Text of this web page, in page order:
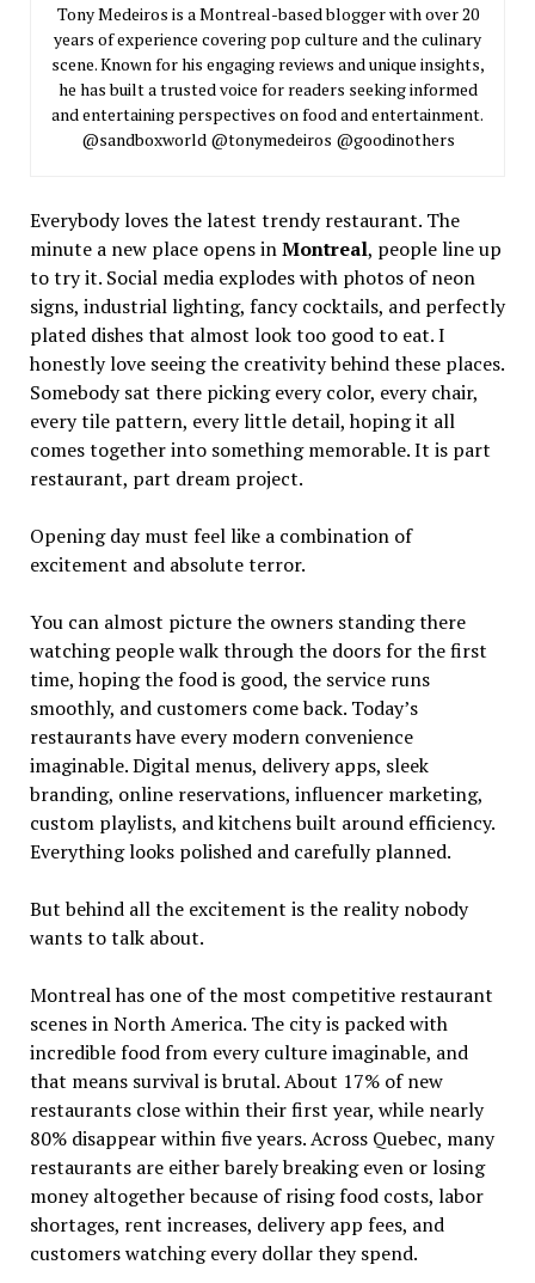
Tony Medeiros is a Montreal-based blogger with over 20
years of experience covering pop culture and the culinary
scene. Known for his engaging reviews and unique insights,
he has built a trusted voice for readers seeking informed
and entertaining perspectives on food and entertainment.
@sandboxworld @tonymedeiros @goodinothers
Everybody loves the latest trendy restaurant. The
minute a new place opens inMontreal, people line up
to try it. Social media explodes with photos of neon
signs, industrial lighting, fancy cocktails, and perfectly
plated dishes that almost look too good to eat. I
honestly love seeing the creativity behind these places.
Somebody sat there picking every color, every chair,
every tile pattern, every little detail, hoping it all
comes together into something memorable. It is part
restaurant, part dream project.
Opening day must feel like a combination of
excitement and absolute terror.
You can almost picture the owners standing there
watching people walk through the doors for the first
time, hoping the food is good, the service runs
smoothly, and customers come back. Today’s
restaurants have every modern convenience
imaginable. Digital menus, delivery apps, sleek
branding, online reservations, influencer marketing,
custom playlists, and kitchens built around efficiency.
Everything looks polished and carefully planned.
But behind all the excitement is the reality nobody
wants to talk about.
Montreal has one of the most competitive restaurant
scenes in North America. The city is packed with
incredible food from every culture imaginable, and
that means survival is brutal. About 17% of new
restaurants close within their first year, while nearly
80% disappear within five years. Across Quebec, many
restaurants are either barely breaking even or losing
money altogether because of rising food costs, labor
shortages, rent increases, delivery app fees, and
customers watching every dollar they spend.